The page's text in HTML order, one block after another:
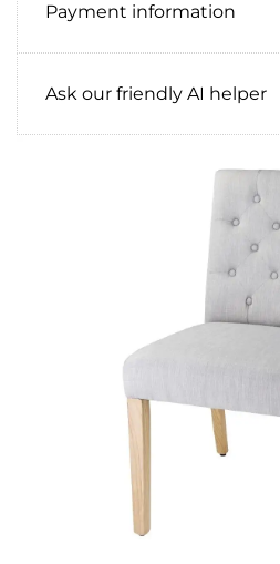
Payment information
Ask our friendly AI helper